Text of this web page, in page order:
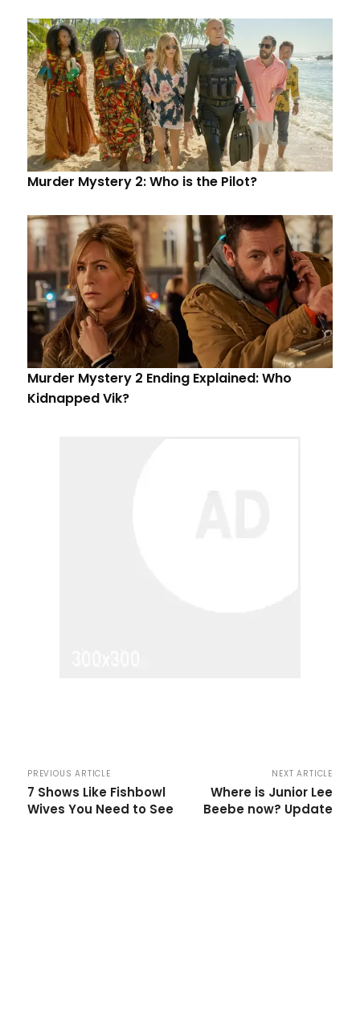
Murder Mystery 2: Who is the Pilot?
Murder Mystery 2 Ending Explained: Who
Kidnapped Vik?
PREVIOUS ARTICLE
7 Shows Like Fishbowl
Wives You Need to See
NEXT ARTICLE
Where is Junior Lee
Beebe now? Update